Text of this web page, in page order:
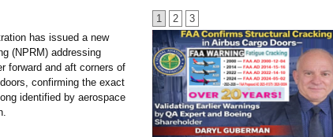
1 2 3
has issued a new
(NPRM) addressing
forward and aft corners of
confirming the exact
identified by aerospace